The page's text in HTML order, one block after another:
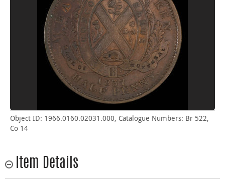
Object ID: 1966.0160.02031.000, Catalogue Numbers: Br 522,
Co 14
Item Details